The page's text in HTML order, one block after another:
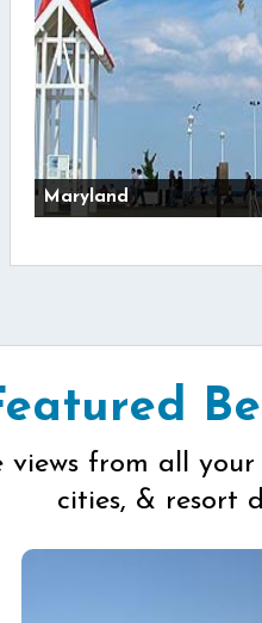
Maryland
views from all
cities, & resort